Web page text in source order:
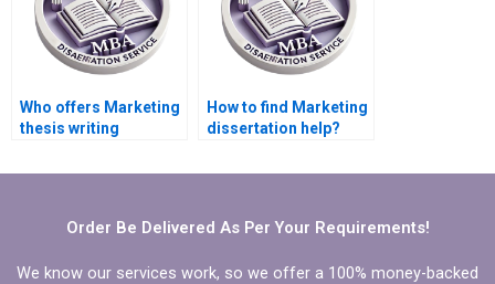
Who offers Marketing
thesis writing
How to find Marketing
dissertation help?
Order Be Delivered As Per Your Requirements!
We know our services work, so we offer a 100% money-backed